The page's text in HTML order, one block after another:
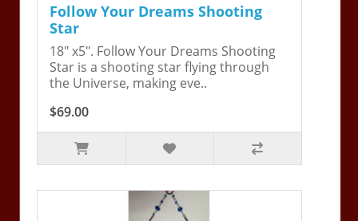
Follow Your Dreams Shooting
Star
18" x5". Follow Your Dreams Shooting
Star is a shooting star flying through
the Universe, making eve..
$69.00